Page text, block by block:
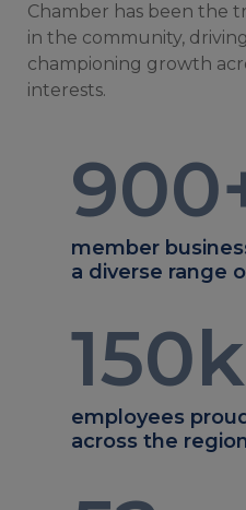
Chamber has been the
in the community,
championing growth
interests.
900
member
a diverse range
150k
employees
across the